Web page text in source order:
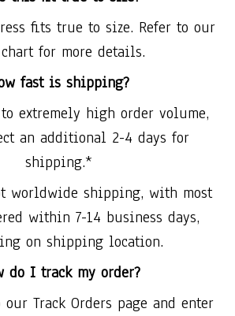
fits true to size. Refer to our
for more details.
fast is shipping?
to extremely high order volume,
an additional 2-4 days for
shipping.*
worldwide shipping, with most
within 7-14 business days,
on shipping location.
do I track my order?
Track Orders page and enter